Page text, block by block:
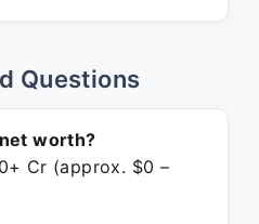
Questions
worth?
Cr (approx. $0 –